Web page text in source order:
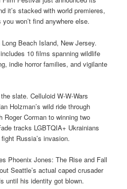
it’s stacked with world premieres,
won’t find anywhere else.
Beach Island, New Jersey.
10 films spanning wildlife
indie horror families, and vigilante
slate. Celluloid W-W-Wars
Holzman’s wild ride through
Roger Corman to winning two
tracks LGBTQIA+ Ukrainians
Russia’s invasion.
Phoenix Jones: The Rise and Fall
Seattle’s actual caped crusader
until his identity got blown.